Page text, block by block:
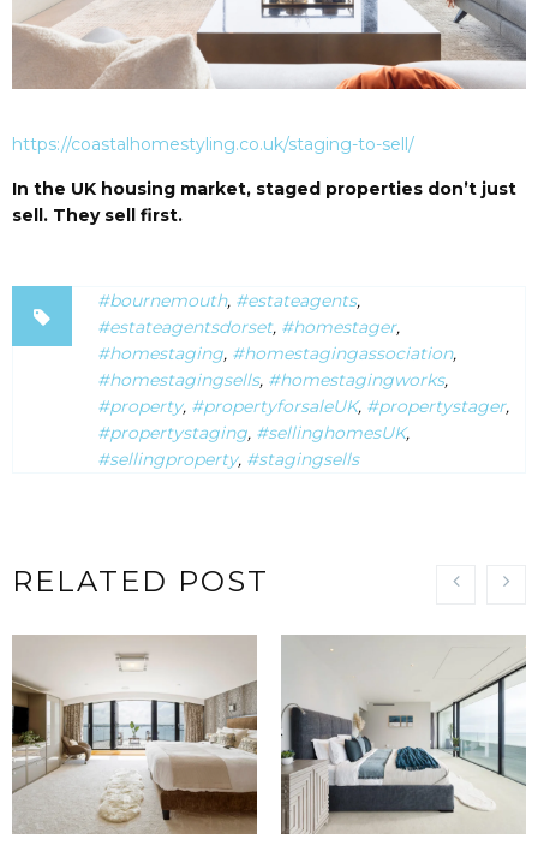
https://coastalhomestyling.co.uk/staging-to-sell/
In the UK housing market, staged properties don’t just
sell. They sell first.
#bournemouth, #estateagents,
#estateagentsdorset, #homestager,
#homestaging, #homestagingassociation,
#homestagingsells, #homestagingworks,
#property, #propertyforsaleUK, #propertystager,
#propertystaging, #sellinghomesUK,
#sellingproperty, #stagingsells
RELATED POST